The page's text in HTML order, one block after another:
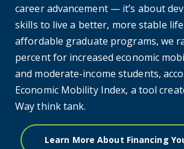
career advancement — it’s about
skills to live a better, more stable
affordable graduate programs, we
percent for increased economic
and moderate-income students,
Economic Mobility Index, a tool
Way think tank.
Learn More About Financing